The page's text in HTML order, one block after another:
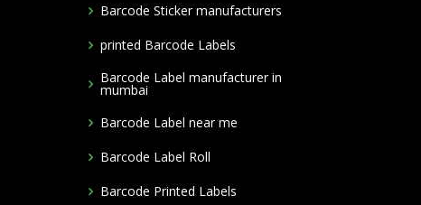
Barcode Sticker manufacturers
printed Barcode Labels
Barcode Label manufacturer in
mumbai
Barcode Label near me
Barcode Label Roll
Barcode Printed Labels